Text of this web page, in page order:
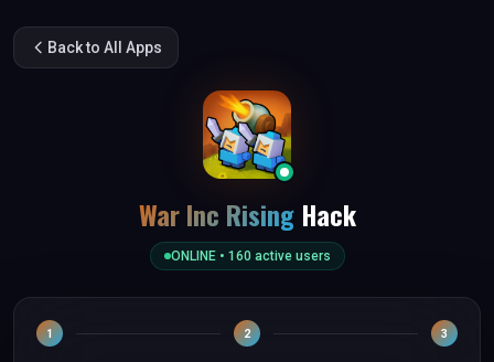
Back to All Apps
War Inc RisingHack
ONLINE • 160 active users
1 2 3